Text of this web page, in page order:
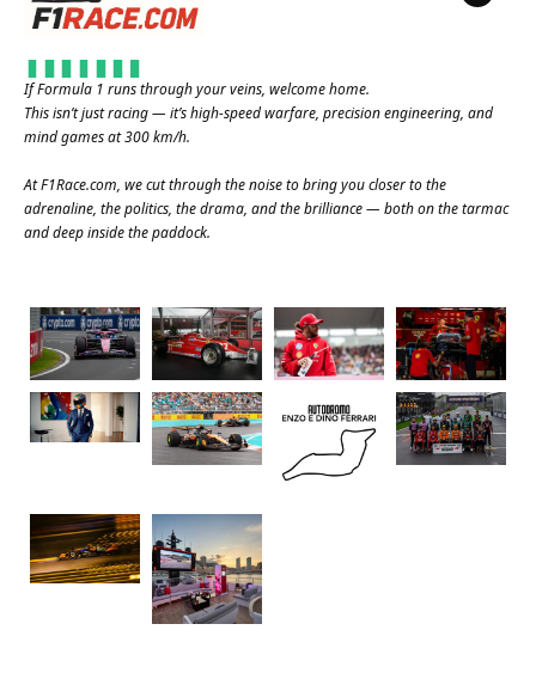
If Formula 1 runs through your veins, welcome home.
This isn’t just racing — it’s high-speed warfare, precision engineering, and
mind games at 300 km/h.
AtF1Race.com, we cut through the noise to bring you closer to the
adrenaline, the politics, the drama, and the brilliance — both on the tarmac
and deep inside the paddock.